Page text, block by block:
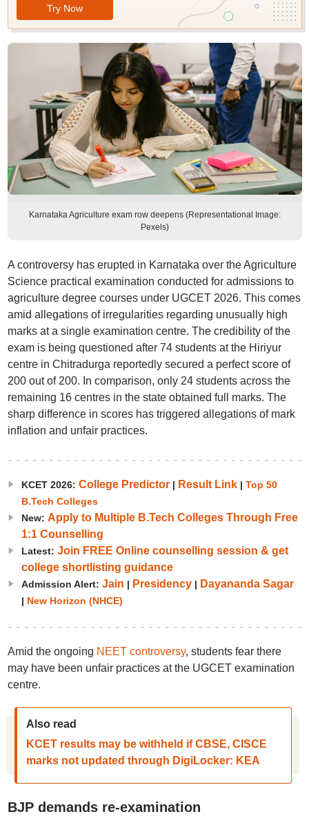
Try Now
Karnataka Agriculture exam row deepens (Representational Image:
Pexels)
A controversy has erupted in Karnataka over the Agriculture
Science practical examination conducted for admissions to
agriculture degree courses under UGCET 2026. This comes
amid allegations of irregularities regarding unusually high
marks at a single examination centre. The credibility of the
exam is being questioned after 74 students at the Hiriyur
centre in Chitradurga reportedly secured a perfect score of
200 out of 200. In comparison, only 24 students across the
remaining 16 centres in the state obtained full marks. The
sharp difference in scores has triggered allegations of mark
inflation and unfair practices.
KCET 2026: College Predictor| Result Link| Top 50
B.Tech Colleges
New: Apply to Multiple B.Tech Colleges Through Free
1:1 Counselling
Latest: Join FREE Online counselling session & get
college shortlisting guidance
Admission Alert: Jain | Presidency| Dayananda Sagar
| New Horizon (NHCE)
Amid the ongoing NEET controversy, students fear there
may have been unfair practices at the UGCET examination
centre.
Also read
KCET results may be withheld if CBSE, CISCE
marks not updated through DigiLocker: KEA
BJP demands re-examination